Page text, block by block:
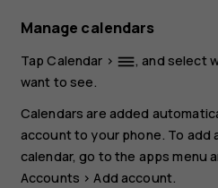
Manage calendars
TapCalendar > dehaze, and select
want to see.
Calendars are added
account to your phone. To add
calendar, go to the apps menu
Accounts >Add account.